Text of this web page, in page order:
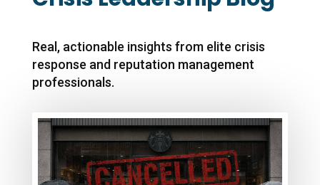
Real, actionable insights from elite crisis
response and reputation management
professionals.